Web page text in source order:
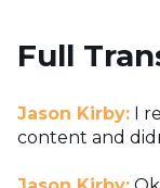
Full
Jason Kirby: I
content and